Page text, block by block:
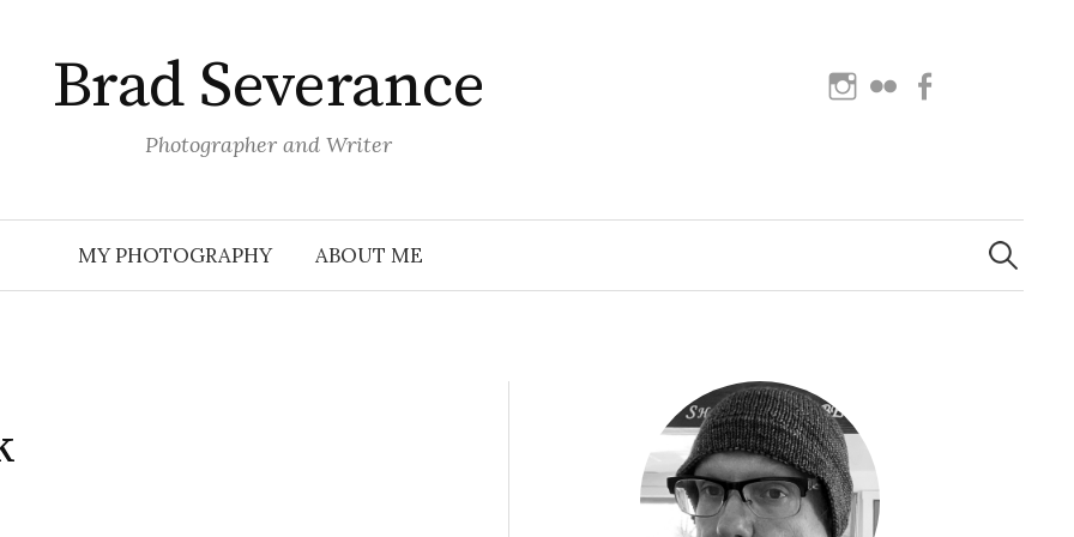
Brad Severance
Photographer and Writer
Instagram
Flickr
MY PHOTOGRAPHY ABOUT ME
Search
for: